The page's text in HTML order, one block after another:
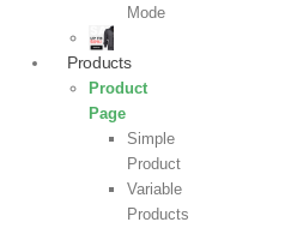
Mode
Products
Product
Page
Simple
Product
Variable
Products